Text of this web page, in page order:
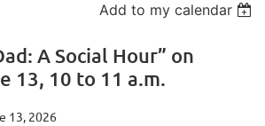
Add to my calendar
A Social Hour” on
13, 10 to 11 a.m.
13, 2026